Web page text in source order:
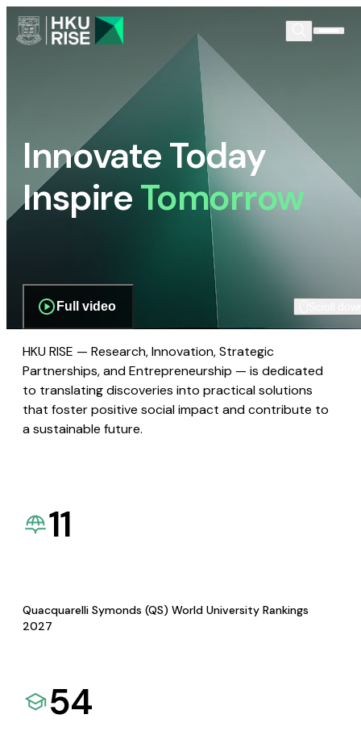
Innovate Today
InspireTomorrow
Full video
HKU RISE — Research, Innovation, Strategic
Partnerships, and Entrepreneurship — is dedicated
to translating discoveries into practical solutions
that foster positive social impact and contribute to
a sustainable future.
11
Quacquarelli Symonds (QS) World University Rankings
2027
54